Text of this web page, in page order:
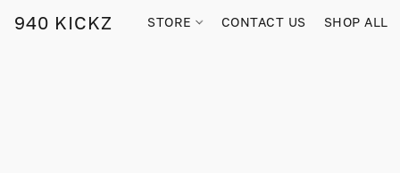
940 KICKZ STORE CONTACT US SHOP ALL